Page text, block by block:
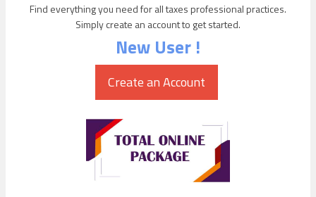
Find everything you need for all taxes professional practices.
Simply create an account to get started.
New User !